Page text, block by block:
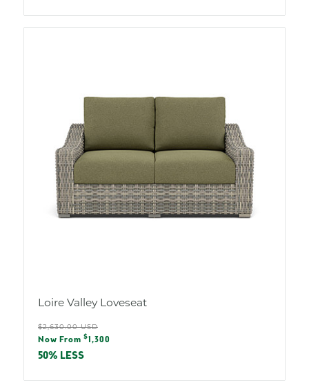
Loire Valley Loveseat
Regular
price
$2,630.00 USD
Sale
price
Now From $ 1,300
50% LESS